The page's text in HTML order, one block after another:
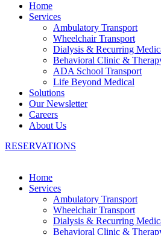
Home
Services
Ambulatory Transport
Wheelchair Transport
Dialysis & Recurring
Behavioral Clinic &
ADA School Transport
Life Beyond Medical
Solutions
Our Newsletter
Careers
About Us
RESERVATIONS
Home
Services
Ambulatory Transport
Wheelchair Transport
Dialysis & Recurring
Behavioral Clinic &